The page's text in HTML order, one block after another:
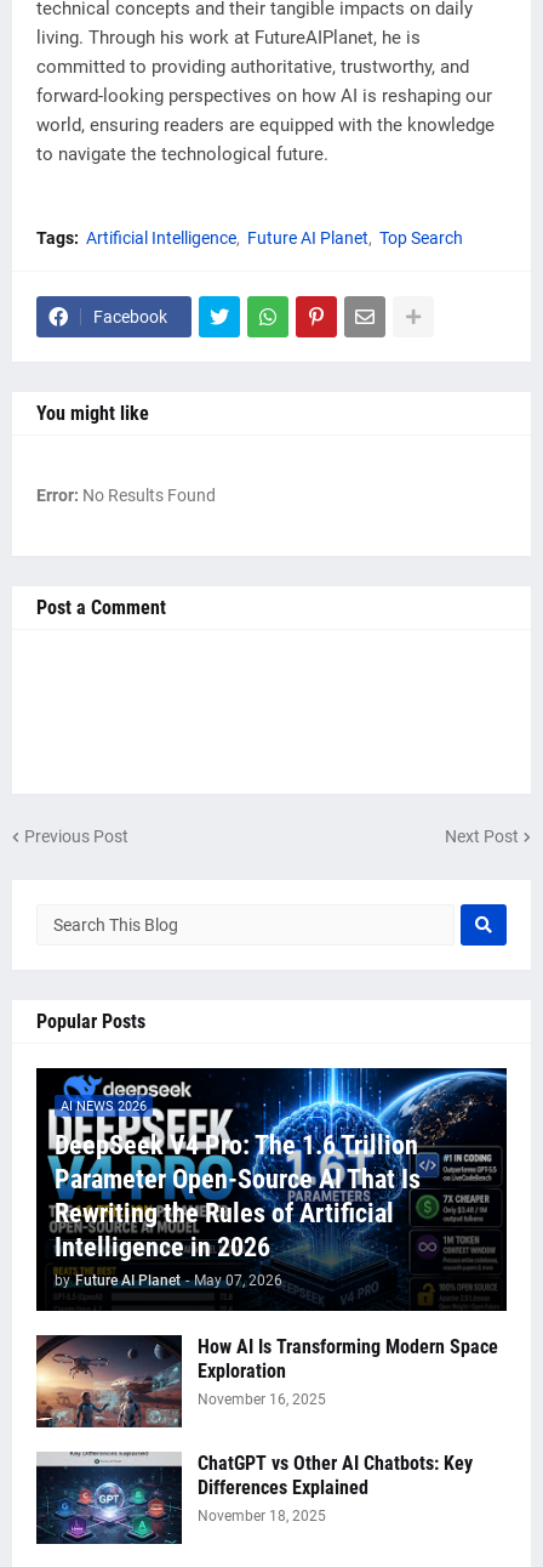
technical concepts and their tangible impacts on daily
living. Through his work at FutureAIPlanet, he is
committed to providing authoritative, trustworthy, and
forward-looking perspectives on how AI is reshaping our
world, ensuring readers are equipped with the knowledge
to navigate the technological future.
Tags: Artificial Intelligence Future AI Planet Top Search
Facebook
You might like
Error: No Results Found
Post a Comment
Previous Post Next Post
Popular Posts
AI NEWS 2026
DeepSeek V4 Pro: The 1.6 Trillion
Parameter Open-Source AI That Is
Rewriting the Rules of Artificial
Intelligence in 2026
by Future AI Planet - May 07, 2026
How AI Is Transforming Modern Space
Exploration
November 16, 2025
ChatGPT vs Other AI Chatbots: Key
Differences Explained
November 18, 2025